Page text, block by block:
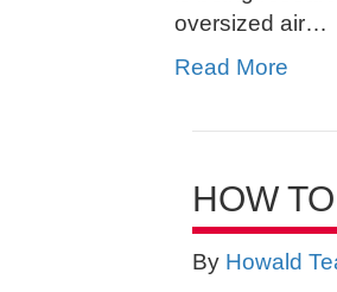
oversized air…
Read More
HOW
By Howald